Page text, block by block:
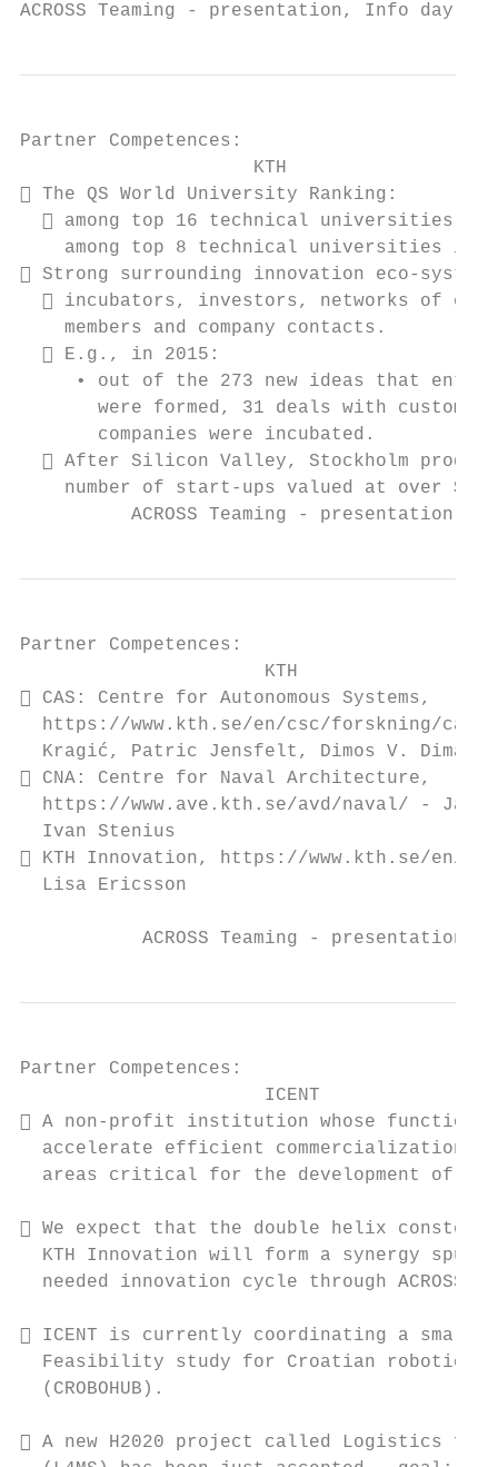
ACROSS Teaming - presentation, Info day
Partner Competences:
                     KTH
 The QS World University Ranking:
 among top 16 technical universities
among top 8 technical universities in
 Strong surrounding innovation eco-system:
 incubators, investors, networks of
    members and company contacts.
   E.g., in 2015:
• out of the 273 new ideas that
were formed, 31 deals with
       companies were incubated.
 After Silicon Valley, Stockholm
number of start-ups valued at over $1
ACROSS Teaming - presentation,
Partner Competences:
                      KTH
 CAS: Centre for Autonomous Systems,
https://www.kth.se/en/csc/forskning/cas
Kragić, Patric Jensfelt, Dimos V.
 CNA: Centre for Naval Architecture,
https://www.ave.kth.se/avd/naval/ -
  Ivan Stenius
 KTH Innovation, https://www.kth.se/en/
  Lisa Ericsson
ACROSS Teaming - presentation,
Partner Competences:
                      ICENT
 A non-profit institution whose function
accelerate efficient commercialization
areas critical for the development of
 We expect that the double helix
KTH Innovation will form a synergy
  needed innovation cycle through ACROSS.
 ICENT is currently coordinating a small
Feasibility study for Croatian robotics
  (CROBOHUB).
 A new H2020 project called Logistics for